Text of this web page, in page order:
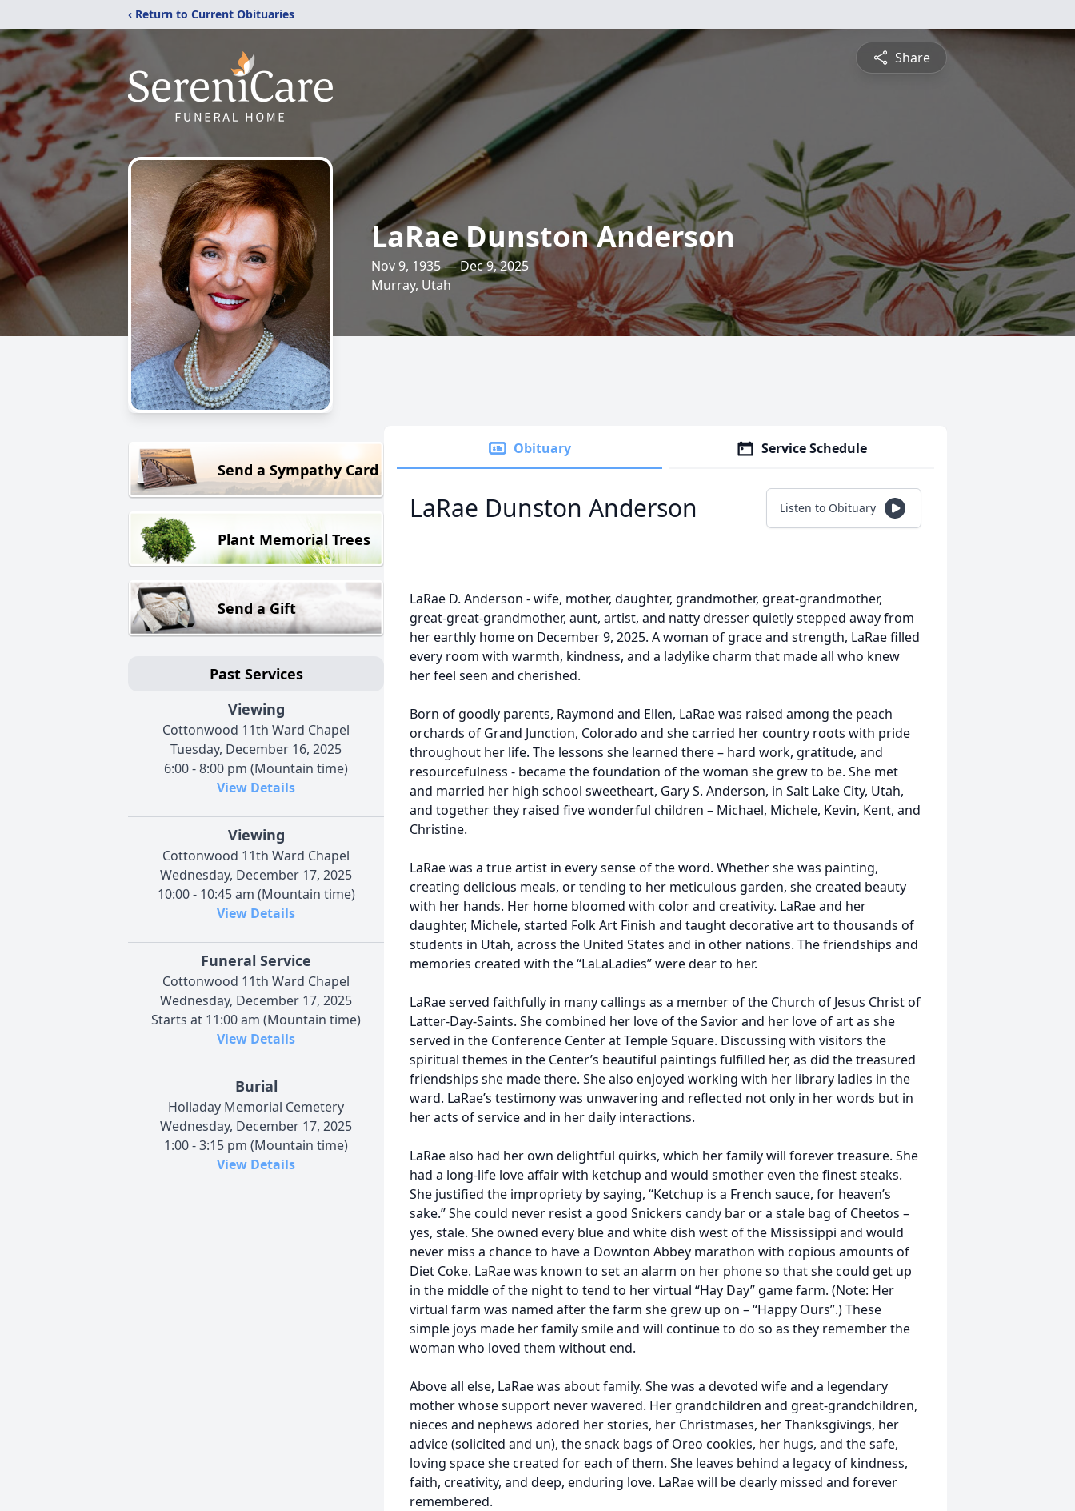
‹ Return to Current Obituaries
Share
LaRae Dunston Anderson
Nov 9, 1935 — Dec 9, 2025
Murray, Utah
Send a Sympathy Card
Plant Memorial Trees
Send a Gift
Past Services
Viewing
Cottonwood 11th Ward Chapel
Tuesday, December 16, 2025
6:00 - 8:00 pm (Mountain time)
View Details
Viewing
Cottonwood 11th Ward Chapel
Wednesday, December 17, 2025
10:00 - 10:45 am (Mountain time)
View Details
Funeral Service
Cottonwood 11th Ward Chapel
Wednesday, December 17, 2025
Starts at 11:00 am (Mountain time)
View Details
Burial
Holladay Memorial Cemetery
Wednesday, December 17, 2025
1:00 - 3:15 pm (Mountain time)
View Details
Obituary Service Schedule
LaRae Dunston Anderson Listen to Obituary
LaRae D. Anderson - wife, mother, daughter, grandmother, great-grandmother,
great-great-grandmother, aunt, artist, and natty dresser quietly stepped away from
her earthly home on December 9, 2025. A woman of grace and strength, LaRae filled
every room with warmth, kindness, and a ladylike charm that made all who knew
her feel seen and cherished.
Born of goodly parents, Raymond and Ellen, LaRae was raised among the peach
orchards of Grand Junction, Colorado and she carried her country roots with pride
throughout her life. The lessons she learned there – hard work, gratitude, and
resourcefulness - became the foundation of the woman she grew to be. She met
and married her high school sweetheart, Gary S. Anderson, in Salt Lake City, Utah,
and together they raised five wonderful children – Michael, Michele, Kevin, Kent, and
Christine.
LaRae was a true artist in every sense of the word. Whether she was painting,
creating delicious meals, or tending to her meticulous garden, she created beauty
with her hands. Her home bloomed with color and creativity. LaRae and her
daughter, Michele, started Folk Art Finish and taught decorative art to thousands of
students in Utah, across the United States and in other nations. The friendships and
memories created with the “LaLaLadies” were dear to her.
LaRae served faithfully in many callings as a member of the Church of Jesus Christ of
Latter-Day-Saints. She combined her love of the Savior and her love of art as she
served in the Conference Center at Temple Square. Discussing with visitors the
spiritual themes in the Center’s beautiful paintings fulfilled her, as did the treasured
friendships she made there. She also enjoyed working with her library ladies in the
ward. LaRae’s testimony was unwavering and reflected not only in her words but in
her acts of service and in her daily interactions.
LaRae also had her own delightful quirks, which her family will forever treasure. She
had a long-life love affair with ketchup and would smother even the finest steaks.
She justified the impropriety by saying, “Ketchup is a French sauce, for heaven’s
sake.” She could never resist a good Snickers candy bar or a stale bag of Cheetos –
yes, stale. She owned every blue and white dish west of the Mississippi and would
never miss a chance to have a Downton Abbey marathon with copious amounts of
Diet Coke. LaRae was known to set an alarm on her phone so that she could get up
in the middle of the night to tend to her virtual “Hay Day” game farm. (Note: Her
virtual farm was named after the farm she grew up on – “Happy Ours”.) These
simple joys made her family smile and will continue to do so as they remember the
woman who loved them without end.
Above all else, LaRae was about family. She was a devoted wife and a legendary
mother whose support never wavered. Her grandchildren and great-grandchildren,
nieces and nephews adored her stories, her Christmases, her Thanksgivings, her
advice (solicited and un), the snack bags of Oreo cookies, her hugs, and the safe,
loving space she created for each of them. She leaves behind a legacy of kindness,
faith, creativity, and deep, enduring love. LaRae will be dearly missed and forever
remembered.